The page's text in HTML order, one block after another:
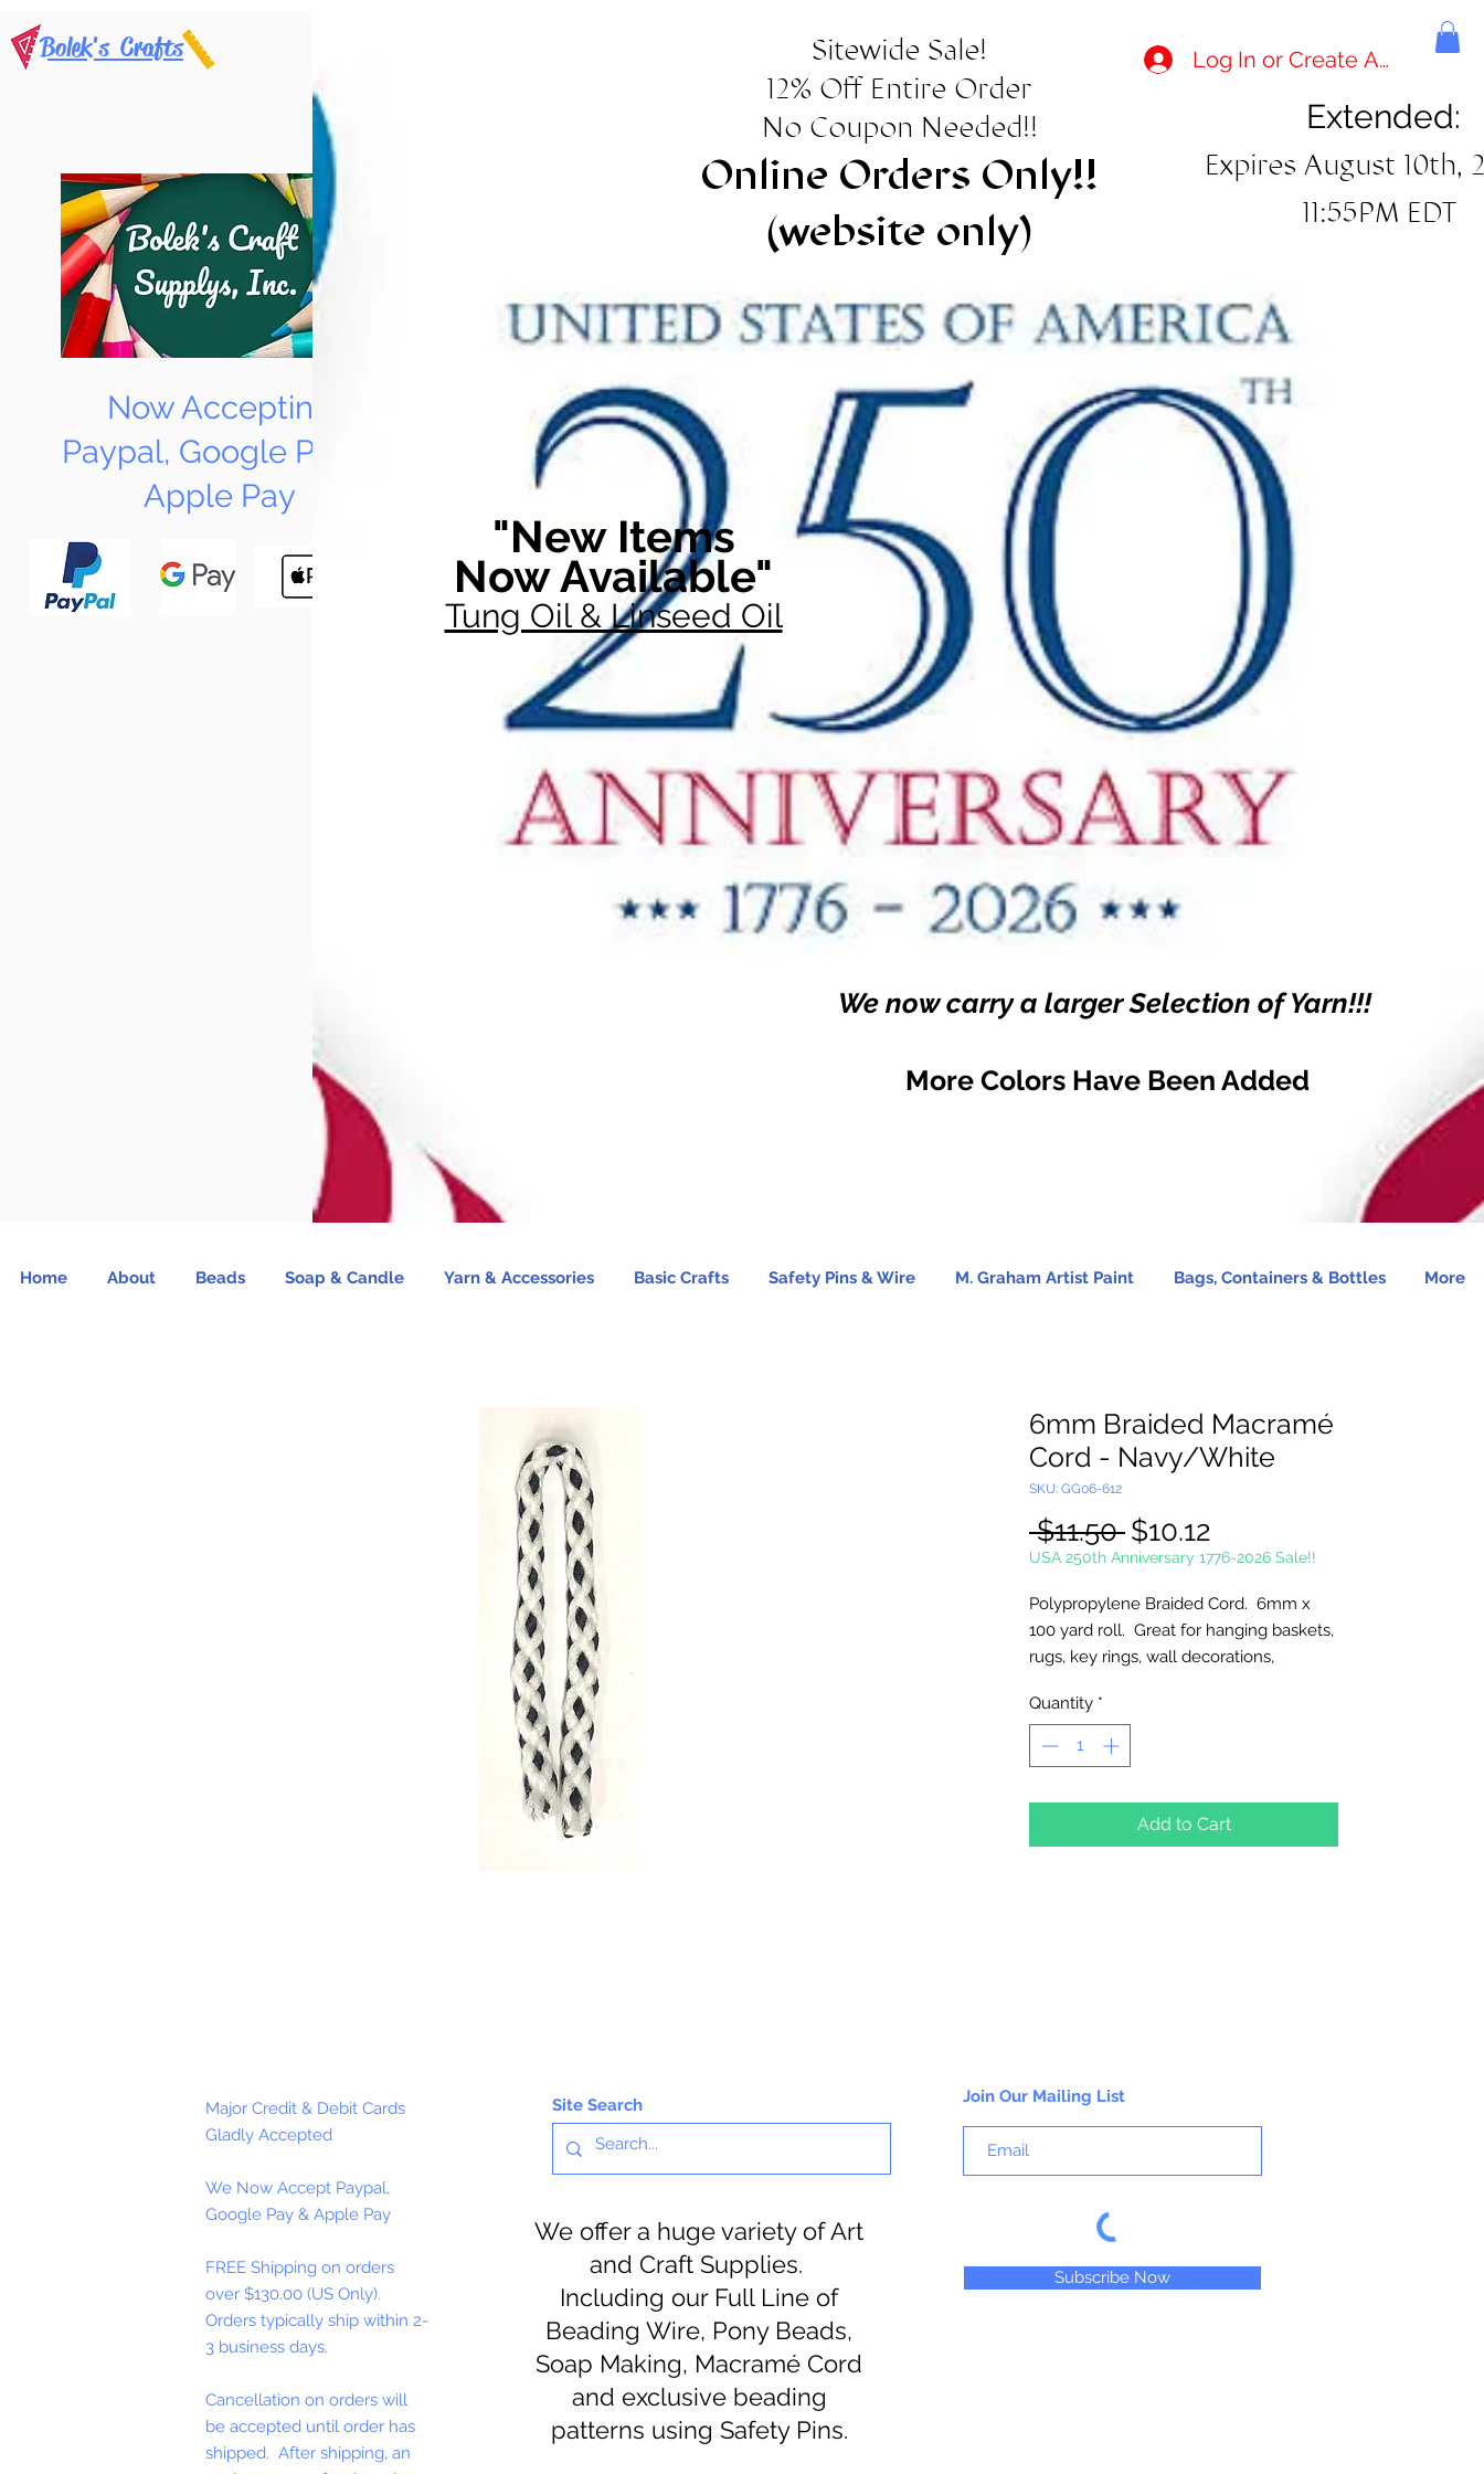
Bolek's Crafts
Now Accepting
Paypal, Google Pay &
Apple Pay
Sitewide Sale!
12% Off Entire Order
No Coupon Needed!!
Online Orders Only!!
(website only)
Log In or Create Account
Extended:
Expires August 10th,
11:55PM EDT
"New Items
Now Available"
Tung Oil & Linseed Oil
We now carry a larger Selection of Yarn!!!
More Colors Have Been Added
Home About Beads Soap & Candle Yarn & Accessories Basic Crafts Safety Pins & Wire M. Graham Artist Paint Bags, Containers & Bottles More
6mm Braided Macramé
Cord - Navy/White
SKU: GG06-612
$11.50 Regular
Price
$10.12
Price
USA 250th Anniversary 1776-2026 Sale!!
Polypropylene Braided Cord. 6mm x
100 yard roll. Great for hanging baskets,
rugs, key rings, wall decorations,
Made in Canada.
Quantity *
Add to Cart
Major Credit & Debit Cards
Gladly Accepted
We Now Accept Paypal,
Google Pay & Apple Pay
FREE Shipping on orders
over $130.00 (US Only).
Orders typically ship within 2-
3 business days.
Cancellation on orders will
be accepted until order has
shipped. After shipping, an
Site Search
We offer a huge variety of Art
and Craft Supplies.
Including our Full Line of
Beading Wire, Pony Beads,
Soap Making, Macramé Cord
and exclusive beading
patterns using Safety Pins.
Join Our Mailing List
Subscribe Now